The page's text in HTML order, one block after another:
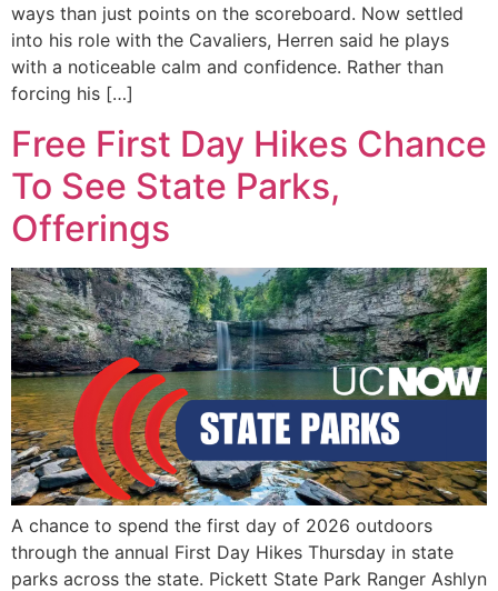
ways than just points on the scoreboard. Now settled
into his role with the Cavaliers, Herren said he plays
with a noticeable calm and confidence. Rather than
forcing his […]
Free First Day Hikes Chance
To See State Parks,
Offerings
A chance to spend the first day of 2026 outdoors
through the annual First Day Hikes Thursday in state
parks across the state. Pickett State Park Ranger Ashlyn